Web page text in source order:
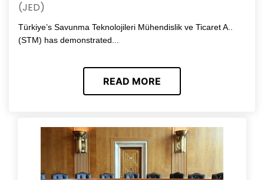
(JED)
Türkiye’s Savunma Teknolojileri Mühendislik ve Ticaret A..
(STM) has demonstrated...
READ MORE